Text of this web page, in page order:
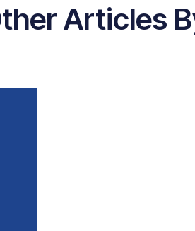
Articles